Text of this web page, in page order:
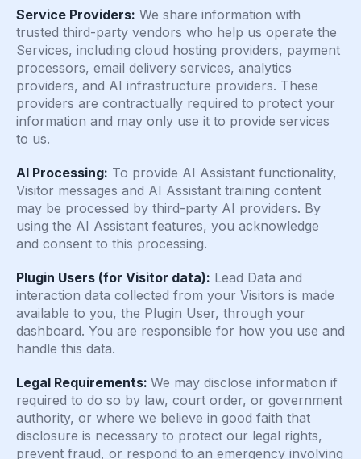
Service Providers: We share information with
trusted third-party vendors who help us operate the
Services, including cloud hosting providers, payment
processors, email delivery services, analytics
providers, and AI infrastructure providers. These
providers are contractually required to protect your
information and may only use it to provide services
to us.
AI Processing: To provide AI Assistant functionality,
Visitor messages and AI Assistant training content
may be processed by third-party AI providers. By
using the AI Assistant features, you acknowledge
and consent to this processing.
Plugin Users (for Visitor data): Lead Data and
interaction data collected from your Visitors is made
available to you, the Plugin User, through your
dashboard. You are responsible for how you use and
handle this data.
Legal Requirements: We may disclose information if
required to do so by law, court order, or government
authority, or where we believe in good faith that
disclosure is necessary to protect our legal rights,
prevent fraud, or respond to an emergency involving